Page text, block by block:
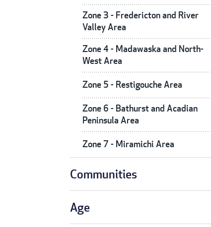
Zone 3 - Fredericton and River
Valley Area
Zone 4 - Madawaska and North-
West Area
Zone 5 - Restigouche Area
Zone 6 - Bathurst and Acadian
Peninsula Area
Zone 7 - Miramichi Area
Communities
Age